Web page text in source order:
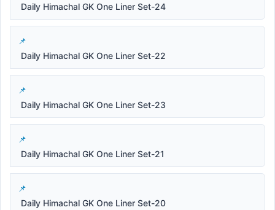
Daily Himachal GK One Liner Set-24
Daily Himachal GK One Liner Set-22
Daily Himachal GK One Liner Set-23
Daily Himachal GK One Liner Set-21
Daily Himachal GK One Liner Set-20